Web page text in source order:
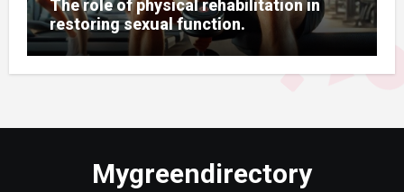
The role of physical rehabilitation in
restoring sexual function.
Mygreendirectory